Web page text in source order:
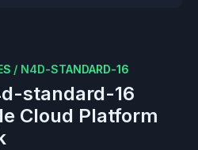
/ N4D-STANDARD-16
standard-16
Cloud Platform